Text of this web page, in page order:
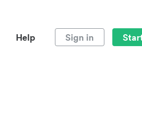
Help Sign in